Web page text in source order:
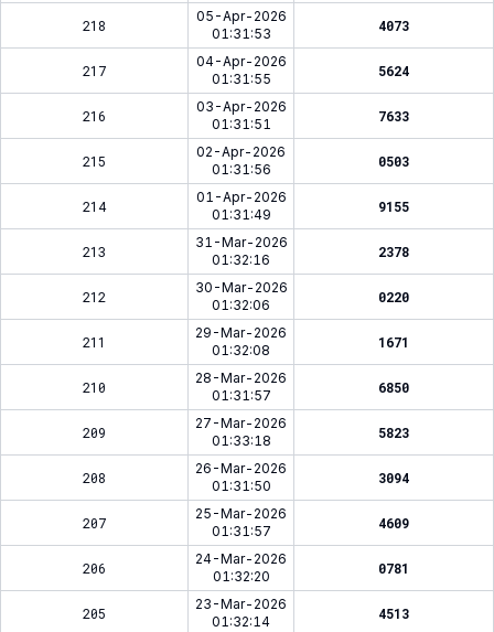
218
05-Apr-2026
01:31:53
4073
217
04-Apr-2026
01:31:55
5624
216
03-Apr-2026
01:31:51
7633
215
02-Apr-2026
01:31:56
0503
214
01-Apr-2026
01:31:49
9155
213
31-Mar-2026
01:32:16
2378
212
30-Mar-2026
01:32:06
0220
211
29-Mar-2026
01:32:08
1671
210
28-Mar-2026
01:31:57
6850
209
27-Mar-2026
01:33:18
5823
208
26-Mar-2026
01:31:50
3094
207
25-Mar-2026
01:31:57
4609
206
24-Mar-2026
01:32:20
0781
205
23-Mar-2026
01:32:14
4513